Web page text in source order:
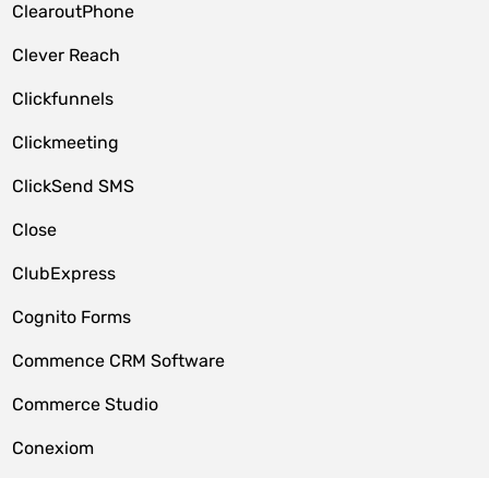
ClearoutPhone
Clever Reach
Clickfunnels
Clickmeeting
ClickSend SMS
Close
ClubExpress
Cognito Forms
Commence CRM Software
Commerce Studio
Conexiom